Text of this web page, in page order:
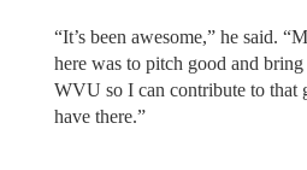
“It’s been awesome,” he said.
here was to pitch good and
WVU so I can contribute to that
have there.”